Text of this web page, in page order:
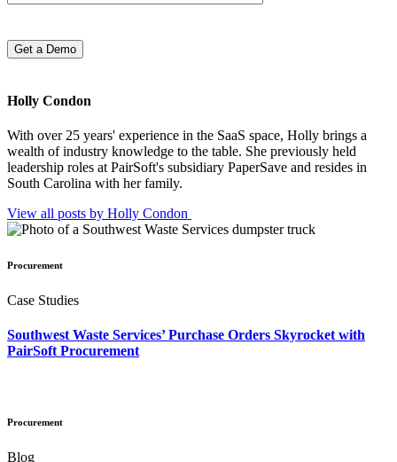
Holly Condon
With over 25 years' experience in the SaaS space, Holly brings a
wealth of industry knowledge to the table. She previously held
leadership roles at PairSoft's subsidiary PaperSave and resides in
South Carolina with her family.
View all posts by Holly Condon
Procurement
Case Studies
Southwest Waste Services’ Purchase Orders Skyrocket with
PairSoft Procurement
Procurement
Blog